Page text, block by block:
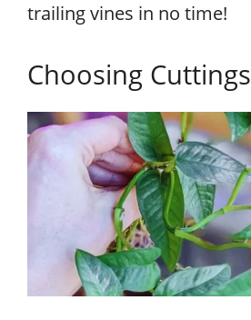
trailing vines in no time!
Choosing Cuttings